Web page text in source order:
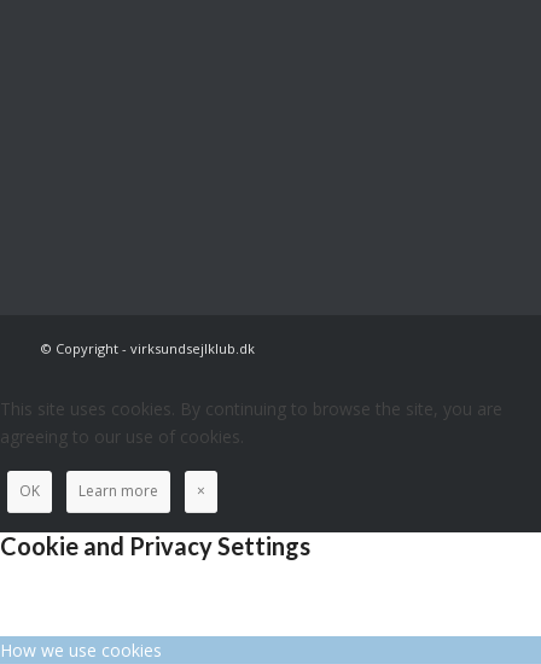
© Copyright - virksundsejlklub.dk
This site uses cookies. By continuing to browse the site, you are
agreeing to our use of cookies.
OK Learn more ×
Cookie and Privacy Settings
How we use cookies